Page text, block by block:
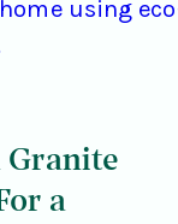
Granite
a